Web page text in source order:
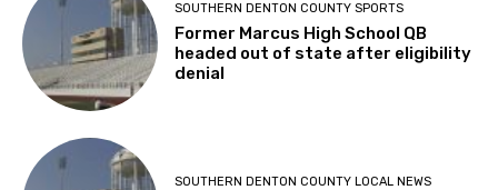
SOUTHERN DENTON COUNTY SPORTS
Former Marcus High School QB
headed out of state after eligibility
denial
SOUTHERN DENTON COUNTY LOCAL NEWS